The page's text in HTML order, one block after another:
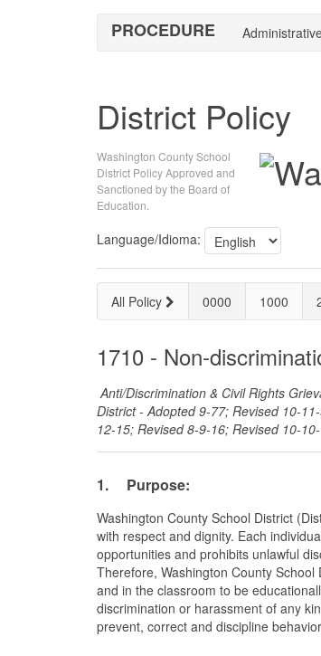
PROCEDURE
District Policy
Washington County School
District Policy Approved and
Sanctioned by the Board of
Education.
Language/Idioma:
All Policy 0000 1000
1710 - Non-
Anti/Discrimination & Civil Rights
District - Adopted 9-77; Revised 10-
12-15; Revised 8-9-16; Revised 10-
1. Purpose:
Washington County School District
with respect and dignity. Each
opportunities and prohibits unlawful
Therefore, Washington County
and in the classroom to be
discrimination or harassment of any
prevent, correct and discipline